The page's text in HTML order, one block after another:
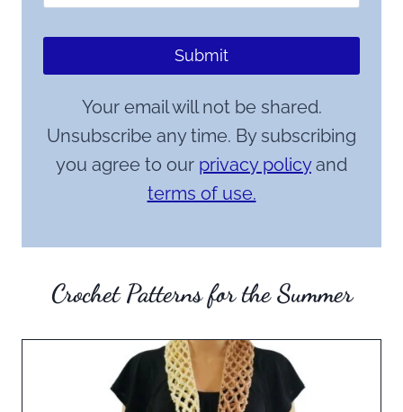
Submit
Your email will not be shared.
Unsubscribe any time. By subscribing
you agree to our privacy policyand
terms of use.
Crochet Patterns for the Summer